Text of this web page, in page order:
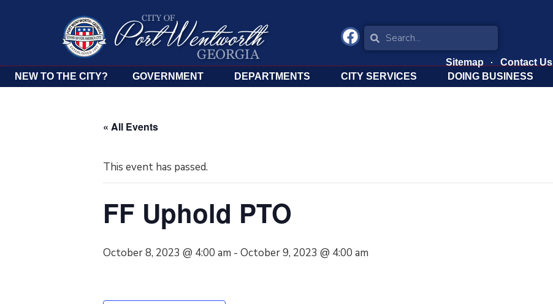
Sitemap Contact Us
NEW TO THE CITY?
GOVERNMENT DEPARTMENTS CITY SERVICES DOING BUSINESS
« All Events
This event has passed.
FF Uphold PTO
October 8, 2023 @ 4:00 am - October 9, 2023 @ 4:00 am